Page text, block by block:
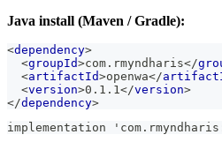
Java install (Maven / Gradle):
<dependency>
<groupId>com.rmyndharis</
<artifactId>openwa</
<version>0.1.1</version>
</dependency>
implementation